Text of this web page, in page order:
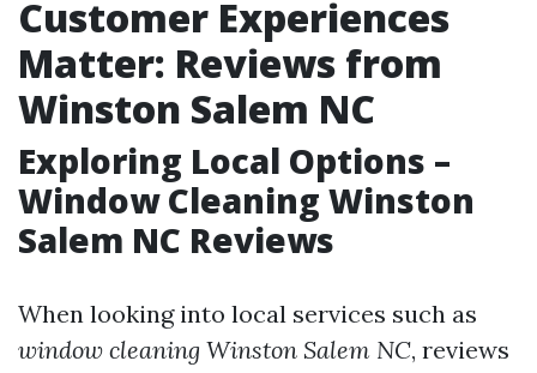
Customer Experiences
Matter: Reviews from
Winston Salem NC
Exploring Local Options –
Window Cleaning Winston
Salem NC Reviews
When looking into local services such as
window cleaning Winston Salem NC, reviews